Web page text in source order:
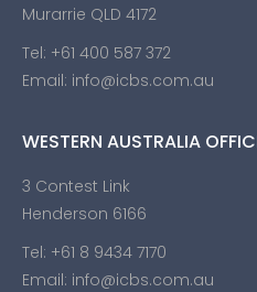
Murarrie QLD 4172
Tel: +61 400 587 372
Email: info@icbs.com.au
WESTERN AUSTRALIA
3 Contest Link
Henderson 6166
Tel: +61 8 9434 7170
Email: info@icbs.com.au